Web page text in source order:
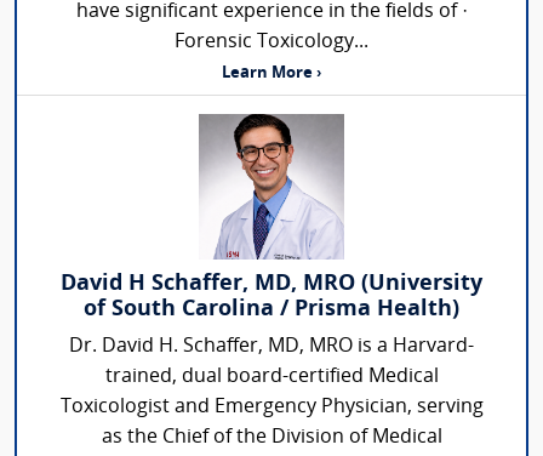
have significant experience in the fields of ·
Forensic Toxicology...
Learn More ›
David H Schaffer, MD, MRO (University
of South Carolina / Prisma Health)
Dr. David H. Schaffer, MD, MRO is a Harvard-
trained, dual board-certified Medical
Toxicologist and Emergency Physician, serving
as the Chief of the Division of Medical